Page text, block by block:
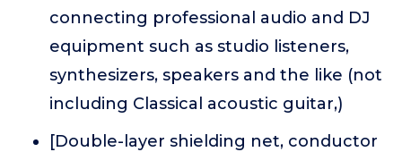
connecting professional audio and DJ
equipment such as studio listeners,
synthesizers, speakers and the like (not
including Classical acoustic guitar,)
[Double-layer shielding net, conductor